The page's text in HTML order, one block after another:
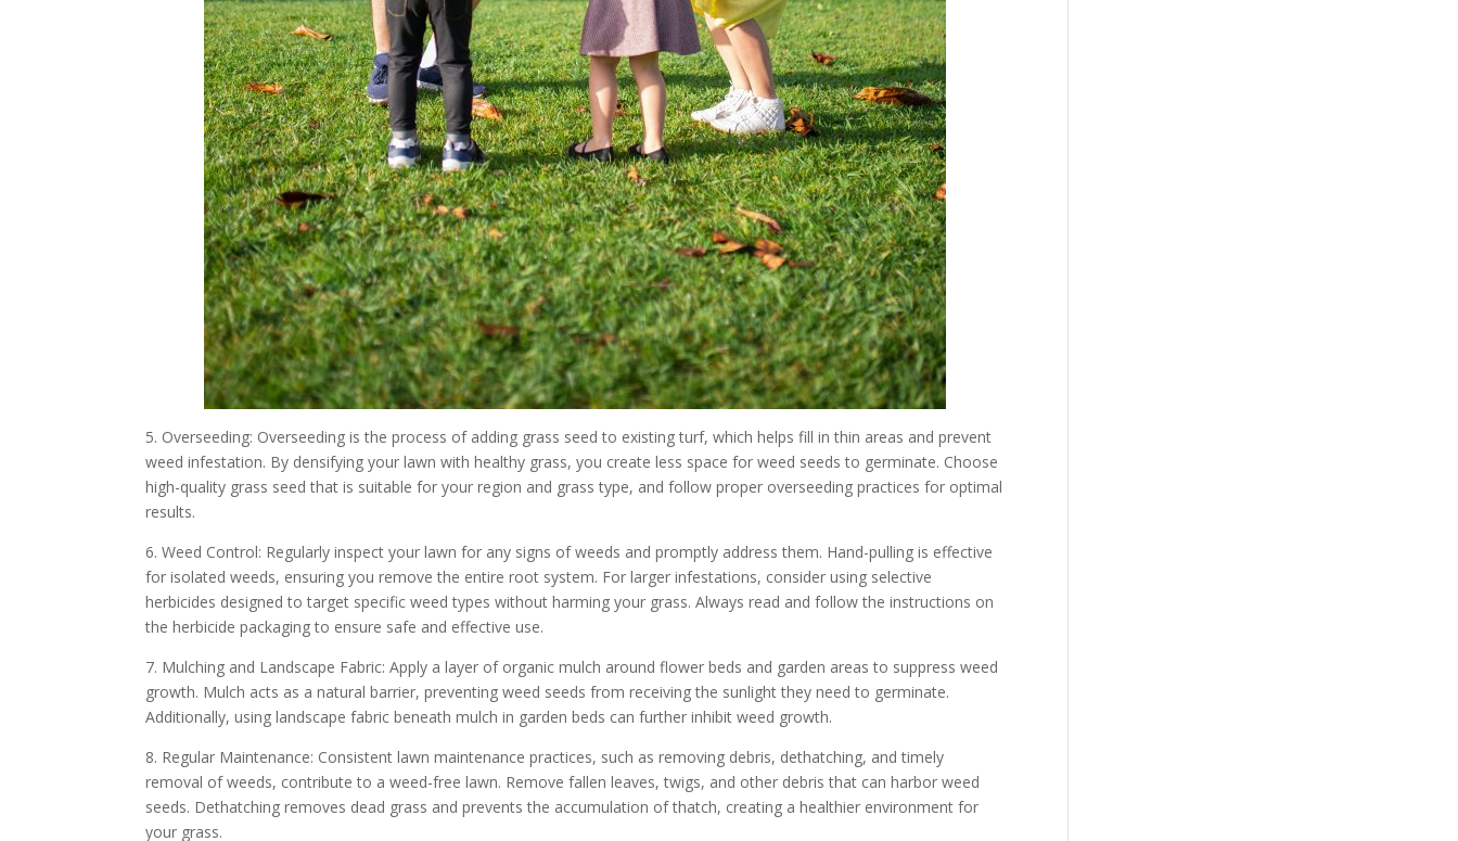
5. Overseeding: Overseeding is the process of adding grass seed to existing turf, which helps fill in thin areas and prevent
weed infestation. By densifying your lawn with healthy grass, you create less space for weed seeds to germinate. Choose
high-quality grass seed that is suitable for your region and grass type, and follow proper overseeding practices for optimal
results.
6. Weed Control: Regularly inspect your lawn for any signs of weeds and promptly address them. Hand-pulling is effective
for isolated weeds, ensuring you remove the entire root system. For larger infestations, consider using selective
herbicides designed to target specific weed types without harming your grass. Always read and follow the instructions on
the herbicide packaging to ensure safe and effective use.
7. Mulching and Landscape Fabric: Apply a layer of organic mulch around flower beds and garden areas to suppress weed
growth. Mulch acts as a natural barrier, preventing weed seeds from receiving the sunlight they need to germinate.
Additionally, using landscape fabric beneath mulch in garden beds can further inhibit weed growth.
8. Regular Maintenance: Consistent lawn maintenance practices, such as removing debris, dethatching, and timely
removal of weeds, contribute to a weed-free lawn. Remove fallen leaves, twigs, and other debris that can harbor weed
seeds. Dethatching removes dead grass and prevents the accumulation of thatch, creating a healthier environment for
your grass.